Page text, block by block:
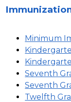
Minimum
Seventh
Seventh
Twelfth